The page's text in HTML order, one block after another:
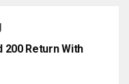
200 Return With